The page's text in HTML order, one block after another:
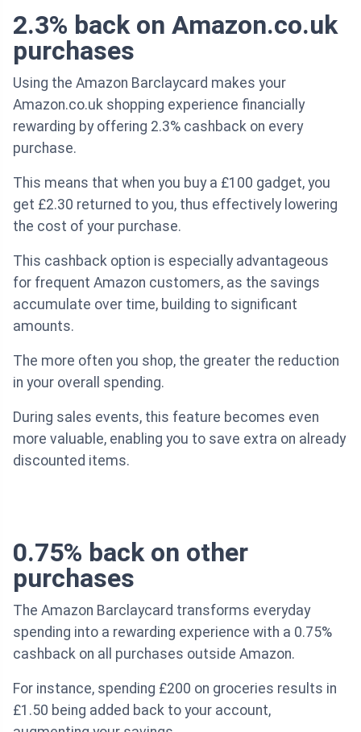
2.3% back on Amazon.co.uk
purchases
Using the Amazon Barclaycard makes your
Amazon.co.uk shopping experience financially
rewarding by offering 2.3% cashback on every
purchase.
This means that when you buy a £100 gadget, you
get £2.30 returned to you, thus effectively lowering
the cost of your purchase.
This cashback option is especially advantageous
for frequent Amazon customers, as the savings
accumulate over time, building to significant
amounts.
The more often you shop, the greater the reduction
in your overall spending.
During sales events, this feature becomes even
more valuable, enabling you to save extra on already
discounted items.
0.75% back on other
purchases
The Amazon Barclaycard transforms everyday
spending into a rewarding experience with a 0.75%
cashback on all purchases outside Amazon.
For instance, spending £200 on groceries results in
£1.50 being added back to your account,